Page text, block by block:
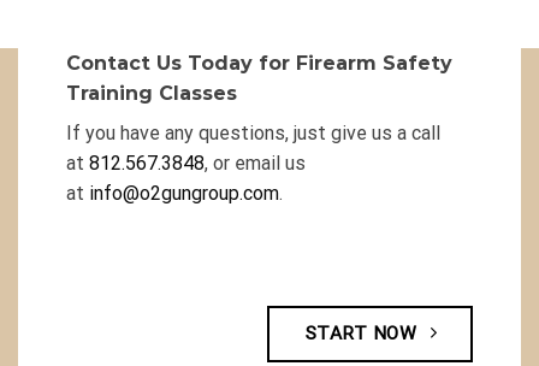
Contact Us Today for Firearm Safety
Training Classes
If you have any questions, just give us a call
at 812.567.3848, or email us
at info@o2gungroup.com.
START NOW